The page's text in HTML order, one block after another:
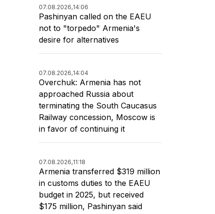
07.08.2026,14:06
Pashinyan called on the EAEU
not to "torpedo" Armenia's
desire for alternatives
07.08.2026,14:04
Overchuk: Armenia has not
approached Russia about
terminating the South Caucasus
Railway concession, Moscow is
in favor of continuing it
07.08.2026,11:18
Armenia transferred $319 million
in customs duties to the EAEU
budget in 2025, but received
$175 million, Pashinyan said